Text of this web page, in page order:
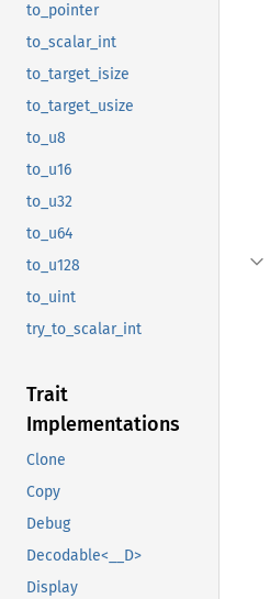
to_pointer
to_scalar_int
to_target_isize
to_target_usize
to_u8
to_u16
to_u32
to_u64
to_u128
to_uint
try_to_scalar_int
Trait
Implementations
Clone
Copy
Debug
Decodable<__D>
Display